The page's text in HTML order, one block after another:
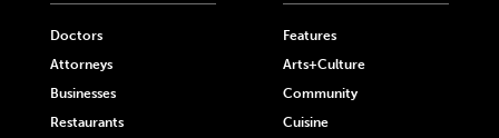
Doctors
Attorneys
Businesses
Restaurants
Features
Arts+Culture
Community
Cuisine